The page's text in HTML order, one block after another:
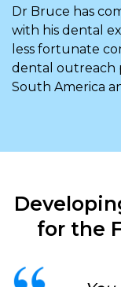
Dr Bruce has
with his dental
less fortunate
dental outreach
South America
for the